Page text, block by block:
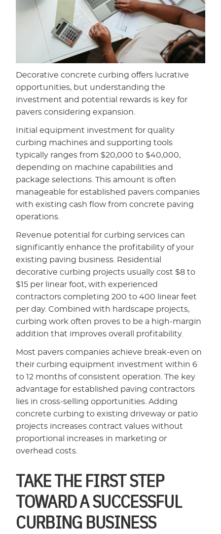
Decorative concrete curbing offers lucrative
opportunities, but understanding the
investment and potential rewards is key for
pavers considering expansion.
Initial equipment investment for quality
curbing machines and supporting tools
typically ranges from $20,000 to $40,000,
depending on machine capabilities and
package selections. This amount is often
manageable for established pavers companies
with existing cash flow from concrete paving
operations.
Revenue potential for curbing services can
significantly enhance the profitability of your
existing paving business. Residential
decorative curbing projects usually cost $8 to
$15 per linear foot, with experienced
contractors completing 200 to 400 linear feet
per day. Combined with hardscape projects,
curbing work often proves to be a high-margin
addition that improves overall profitability.
Most pavers companies achieve break-even on
their curbing equipment investment within 6
to 12 months of consistent operation. The key
advantage for established paving contractors
lies in cross-selling opportunities. Adding
concrete curbing to existing driveway or patio
projects increases contract values without
proportional increases in marketing or
overhead costs.
TAKE THE FIRST STEP
TOWARD A SUCCESSFUL
CURBING BUSINESS